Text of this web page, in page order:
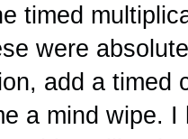
timed
were
add a timed
a mind wipe.